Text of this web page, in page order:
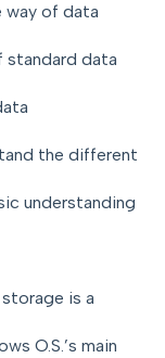
way of data
standard data
the different
understanding
is a
O.S.’s main